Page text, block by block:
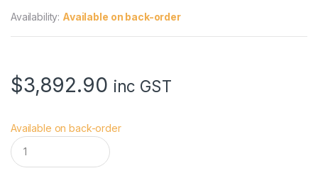
Availability: Available on back-order
$3,892.90 inc GST
Available on back-order
D
Z
O